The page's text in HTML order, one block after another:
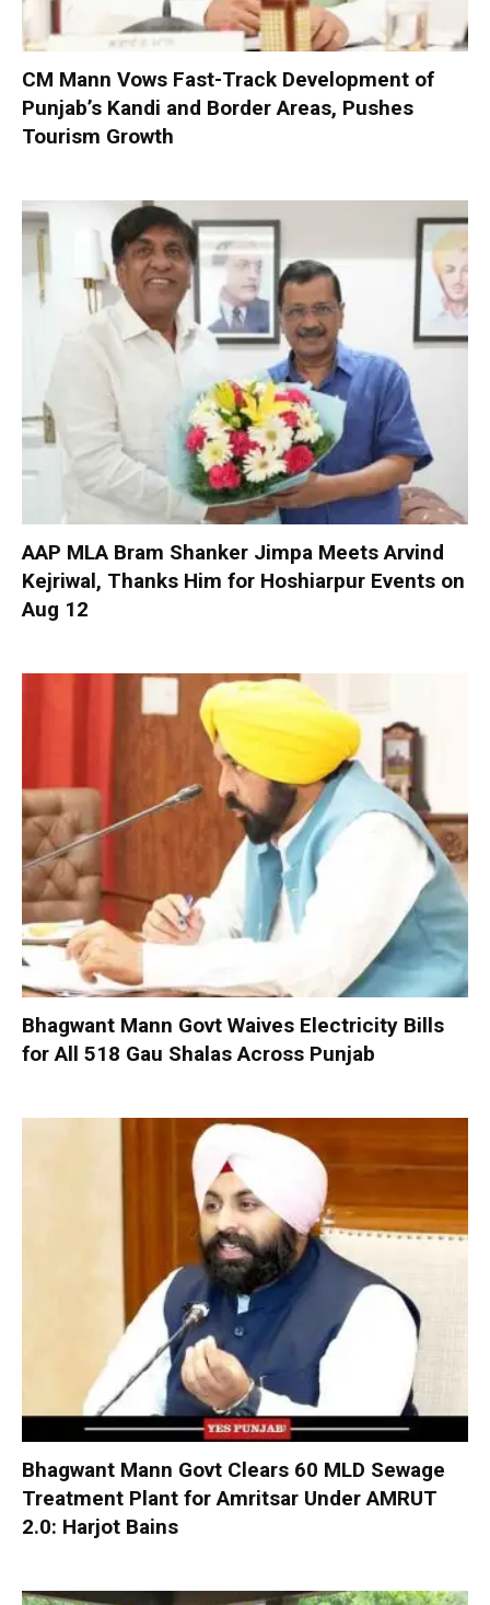
CM Mann Vows Fast-Track Development of
Punjab’s Kandi and Border Areas, Pushes
Tourism Growth
AAP MLA Bram Shanker Jimpa Meets Arvind
Kejriwal, Thanks Him for Hoshiarpur Events on
Aug 12
Bhagwant Mann Govt Waives Electricity Bills
for All 518 Gau Shalas Across Punjab
Bhagwant Mann Govt Clears 60 MLD Sewage
Treatment Plant for Amritsar Under AMRUT
2.0: Harjot Bains